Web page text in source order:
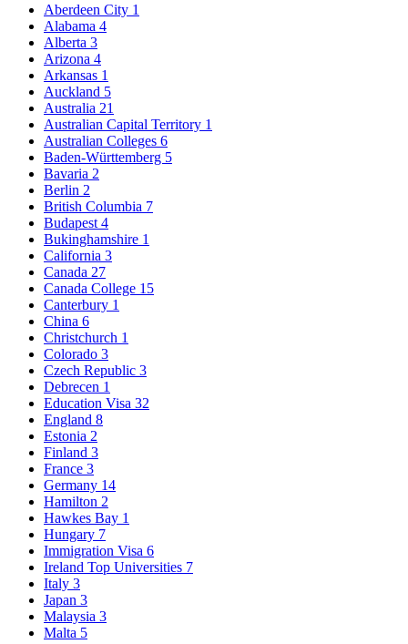
Aberdeen City 1
Alabama 4
Alberta 3
Arizona 4
Arkansas 1
Auckland 5
Australia 21
Australian Capital Territory 1
Australian Colleges 6
Baden-Württemberg 5
Bavaria 2
Berlin 2
British Columbia 7
Budapest 4
Bukinghamshire 1
California 3
Canada 27
Canada College 15
Canterbury 1
China 6
Christchurch 1
Colorado 3
Czech Republic 3
Debrecen 1
Education Visa 32
England 8
Estonia 2
Finland 3
France 3
Germany 14
Hamilton 2
Hawkes Bay 1
Hungary 7
Immigration Visa 6
Ireland Top Universities 7
Italy 3
Japan 3
Malaysia 3
Malta 5